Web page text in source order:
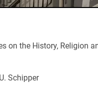
on the History, Religion
Schipper